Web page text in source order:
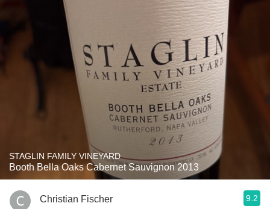
STAGLIN FAMILY VINEYARD
Booth Bella Oaks Cabernet Sauvignon 2013
Christian Fischer 9.2